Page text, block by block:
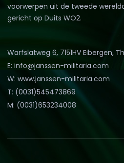
voorwerpen uit de tweede
gericht op Duits WO2.
Warfslatweg 6, 7151HV Eibergen,
E: info@janssen-militaria.com
W: www.janssen-militaria.com
T: (0031)545473869
M: (0031)653234008